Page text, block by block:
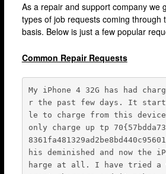
Kensington & Chelsea
Lewisham
Shepherds Bush
Stratford
Walthamstow
West Ealing
As a repair and support company we
types of job requests coming through
basis. Below is just a few popular
Common Repair Requests
My iPhone 4 32G has had
r the past few days. It
le to charge from this
only charge up tp
his deminished and now the
harge at all. I have tried